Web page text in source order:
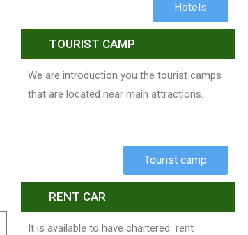
Hotels
TOURIST CAMP
We are introduction you the tourist camps
that are located near main attractions.
Tourist camp
RENT CAR
It is available to have chartered rent